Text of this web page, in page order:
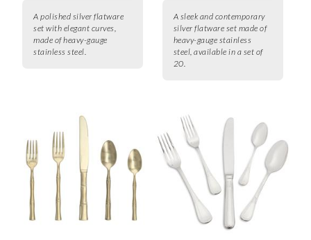
A polished silver flatware
set with elegant curves,
made of heavy-gauge
stainless steel.
A sleek and contemporary
silver flatware set made of
heavy-gauge stainless
steel, available in a set of
20.